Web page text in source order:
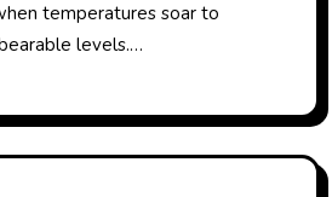
temperatures soar to
levels.…